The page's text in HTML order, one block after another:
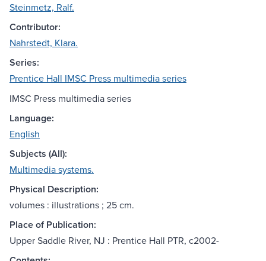
Steinmetz, Ralf.
Contributor:
Nahrstedt, Klara.
Series:
Prentice Hall IMSC Press multimedia series
IMSC Press multimedia series
Language:
English
Subjects (All):
Multimedia systems.
Physical Description:
volumes : illustrations ; 25 cm.
Place of Publication:
Upper Saddle River, NJ : Prentice Hall PTR, c2002-